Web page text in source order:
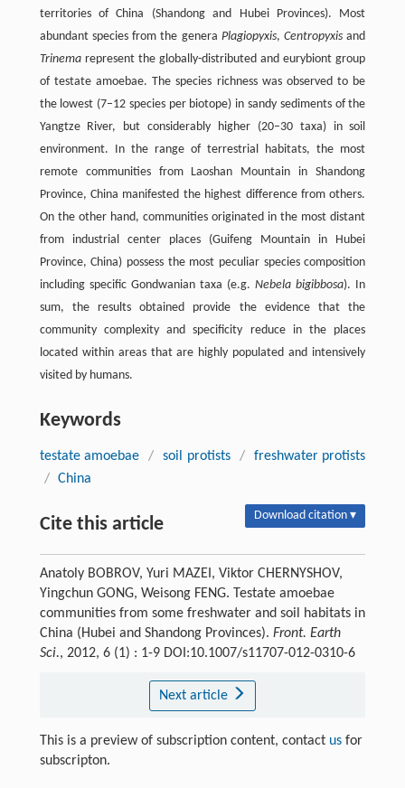
territories of China (Shandong and Hubei Provinces). Most
abundant species from the genera Plagiopyxis,Centropyxis and
Trinemarepresent the globally-distributed and eurybiont group
of testate amoebae. The species richness was observed to be
the lowest (7–12 species per biotope) in sandy sediments of the
Yangtze River, but considerably higher (20–30 taxa) in soil
environment. In the range of terrestrial habitats, the most
remote communities from Laoshan Mountain in Shandong
Province, China manifested the highest difference from others.
On the other hand, communities originated in the most distant
from industrial center places (Guifeng Mountain in Hubei
Province, China) possess the most peculiar species composition
including specific Gondwanian taxa (e.g.Nebela bigibbosa). In
sum, the results obtained provide the evidence that the
community complexity and specificity reduce in the places
located within areas that are highly populated and intensively
visited by humans.
Keywords
testate amoebae / soil protists /
freshwater protists
/ China
Cite this article Download citation ▾
Anatoly BOBROV, Yuri MAZEI, Viktor CHERNYSHOV,
Yingchun GONG, Weisong FENG. Testate amoebae
communities from some freshwater and soil habitats in
China (Hubei and Shandong Provinces). Front. Earth
Sci., 2012, 6 (1) : 1-9 DOI:10.1007/s11707-012-0310-6
Next article
This is a preview of subscription content, contact usfor
subscripton.